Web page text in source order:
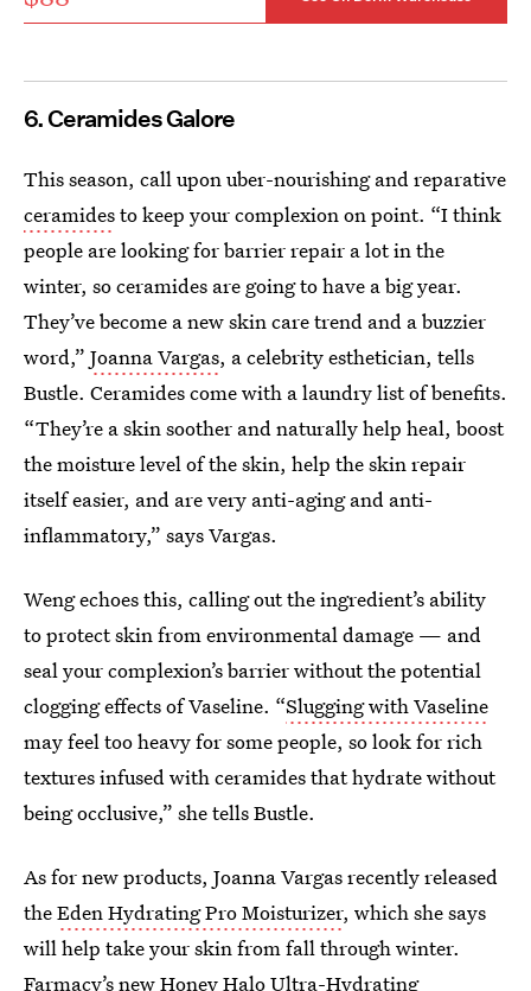
6. Ceramides Galore
This season, call upon uber-nourishing and reparative
ceramidesto keep your complexion on point. “I think
people are looking for barrier repair a lot in the
winter, so ceramides are going to have a big year.
They’ve become a new skin care trend and a buzzier
word,” Joanna Vargas, a celebrity esthetician, tells
Bustle. Ceramides come with a laundry list of benefits.
“They’re a skin soother and naturally help heal, boost
the moisture level of the skin, help the skin repair
itself easier, and are very anti-aging and anti-
inflammatory,” says Vargas.
Weng echoes this, calling out the ingredient’s ability
to protect skin from environmental damage — and
seal your complexion’s barrier without the potential
clogging effects of Vaseline. “Slugging with Vaseline
may feel too heavy for some people, so look for rich
textures infused with ceramides that hydrate without
being occlusive,” she tells Bustle.
As for new products, Joanna Vargas recently released
theEden Hydrating Pro Moisturizer, which she says
will help take your skin from fall through winter.
Farmacy’s new Honey Halo Ultra-Hydrating